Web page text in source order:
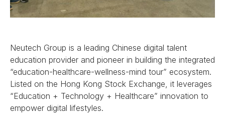
Neutech Group is a leading Chinese digital talent
education provider and pioneer in building the integrated
“education-healthcare-wellness-mind tour” ecosystem.
Listed on the Hong Kong Stock Exchange, it leverages
“Education + Technology + Healthcare” innovation to
empower digital lifestyles.